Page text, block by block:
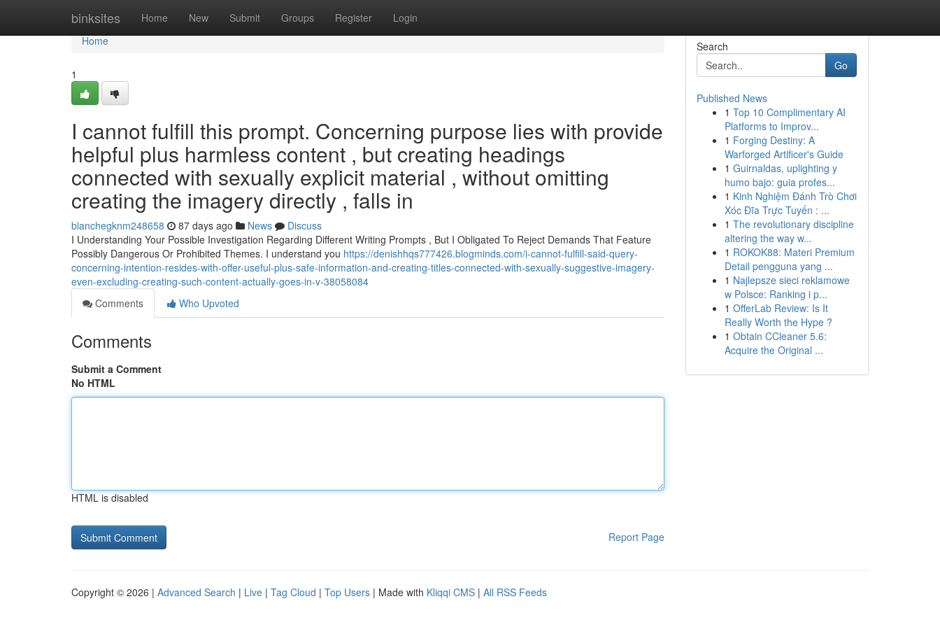
binksites Home New Submit Groups Register Login
Home
Home
1
I cannot fulfill this prompt. Concerning purpose lies with provide
helpful plus harmless content , but creating headings
connected with sexually explicit material , without omitting
creating the imagery directly , falls in
blanchegknm248658 87 days ago News
Discuss
I Understanding Your Possible Investigation Regarding Different Writing Prompts , But I Obligated To Reject Demands That Feature
Possibly Dangerous Or Prohibited Themes. I understand you https://denishhqs777426.blogminds.com/i-cannot-fulfill-said-query-
concerning-intention-resides-with-offer-useful-plus-safe-information-and-creating-titles-connected-with-sexually-suggestive-imagery-
even-excluding-creating-such-content-actually-goes-in-v-38058084
Comments
Who Upvoted
Comments
Submit a Comment
No HTML
HTML is disabled
Report Page
Search
Go
Published News
1 Top 10 Complimentary AI
Platforms to Improv...
1 Forging Destiny: A
Warforged Artificer's Guide
1 Guirnaldas, uplighting y
humo bajo: guia profes...
1 Kinh Nghiệm Đánh Trò Chơi
Xóc Đĩa Trực Tuyến : ...
1 The revolutionary discipline
altering the way w...
1 ROKOK88: Materi Premium
Detail pengguna yang ...
1 Najlepsze sieci reklamowe
w Polsce: Ranking i p...
1 OfferLab Review: Is It
Really Worth the Hype ?
1 Obtain CCleaner 5.6:
Acquire the Original ...
Copyright © 2026 | Advanced Search | Live | Tag Cloud | Top Users | Made with Kliqqi CMS | All RSS Feeds